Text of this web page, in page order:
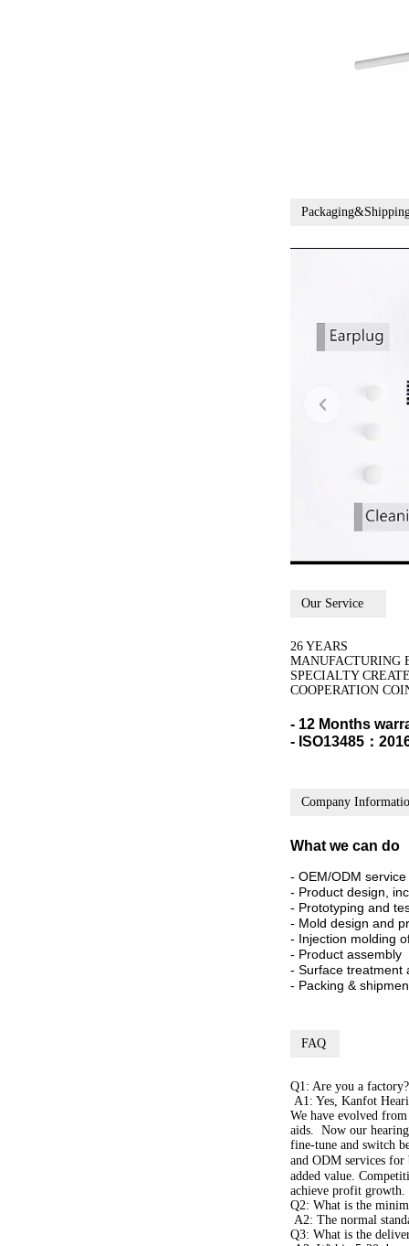
Our Service
26 YEARS
MANUFACTURING
SPECIALTY
COOPERATION
- 12 Months
- ISO13485：
Company
What we can do
- OEM/ODM service
- Product design,
- Prototyping and
- Mold design and
- Injection molding
- Product assembly
- Surface treatment
- Packing &
FAQ
Q1: Are you a factory?
A1: Yes, Kanfot
We have evolved
aids. Now our
fine-tune and switch
and ODM services
added value.
achieve profit growth.
Q2: What is the
A2: The normal
Q3: What is the